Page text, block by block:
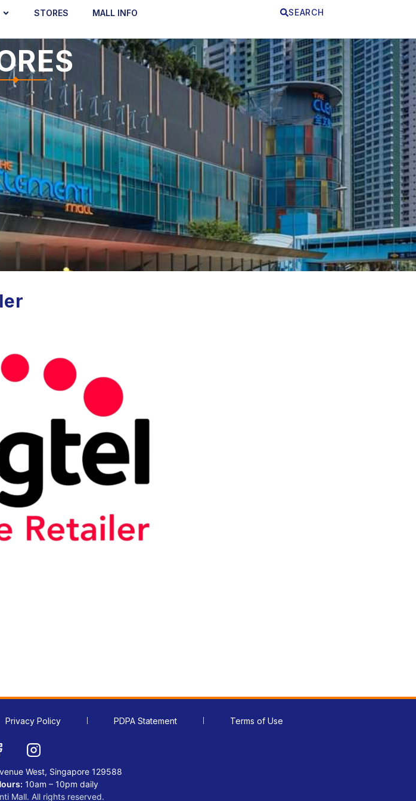
STORES MALL INFO SEARCH
Privacy Policy PDPA Statement Terms of Use
West, Singapore 129588
10am – 10pm daily
Mall. All rights reserved.